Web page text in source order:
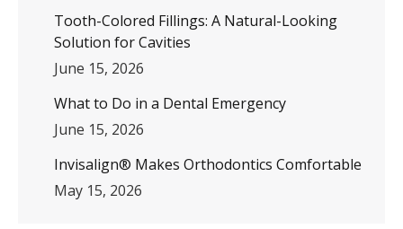
Tooth-Colored Fillings: A Natural-Looking
Solution for Cavities
June 15, 2026
What to Do in a Dental Emergency
June 15, 2026
Invisalign® Makes Orthodontics Comfortable
May 15, 2026